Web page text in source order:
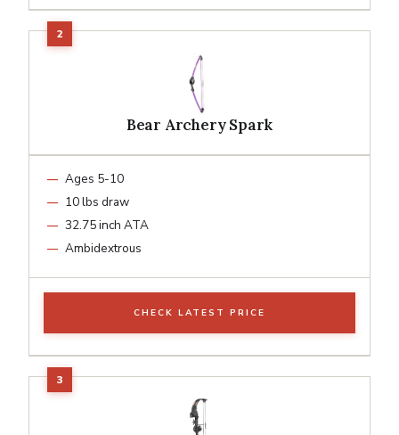
Bear Archery Spark
Ages 5-10
10 lbs draw
32.75 inch ATA
Ambidextrous
CHECK LATEST PRICE